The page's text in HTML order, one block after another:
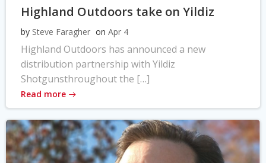
Highland Outdoors take on Yildiz
by Steve Faragher on Apr 4
Highland Outdoors has announced a new
distribution partnership with Yildiz
Shotgunsthroughout the […]
Read more